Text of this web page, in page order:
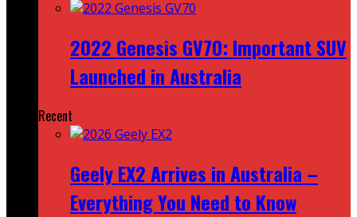
2022 Genesis GV70: Important SUV
Launched in Australia
Recent
Geely EX2 Arrives in Australia –
Everything You Need to Know